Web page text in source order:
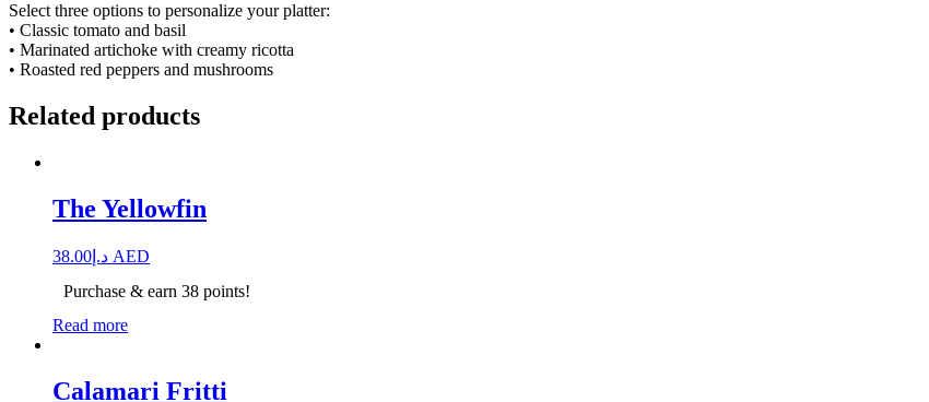
Select three options to personalize your platter:
• Classic tomato and basil
• Marinated artichoke with creamy ricotta
• Roasted red peppers and mushrooms
Related products
The Yellowfin
د.إ 38.00
AED
Purchase & earn 38 points!
Read more
Calamari Fritti